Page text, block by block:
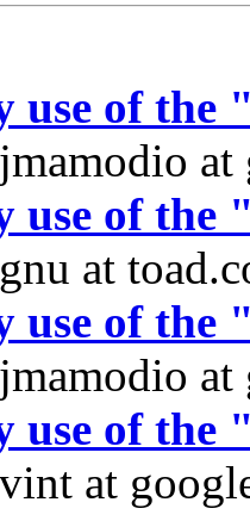
use of the
jmamodio at
use of the
gnu at
use of the
jmamodio at
use of the
vint at